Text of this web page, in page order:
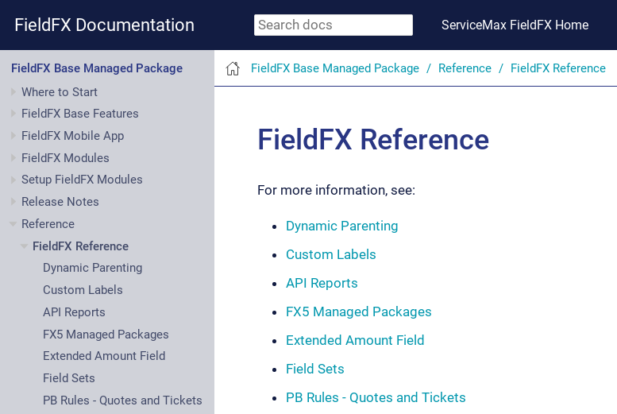
FieldFX Documentation ServiceMax FieldFX Home
FieldFX Base Managed Package
Where to Start
FieldFX Base Features
FieldFX Mobile App
FieldFX Modules
Setup FieldFX Modules
Release Notes
Reference
FieldFX Reference
Dynamic Parenting
Custom Labels
API Reports
FX5 Managed Packages
Extended Amount Field
Field Sets
PB Rules - Quotes and Tickets
FieldFX Base Managed Package Reference FieldFX Reference
FieldFX Reference
For more information, see:
Dynamic Parenting
Custom Labels
API Reports
FX5 Managed Packages
Extended Amount Field
Field Sets
PB Rules - Quotes and Tickets